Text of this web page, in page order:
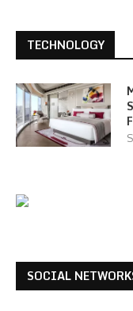
TECHNOLOGY
SOCIAL